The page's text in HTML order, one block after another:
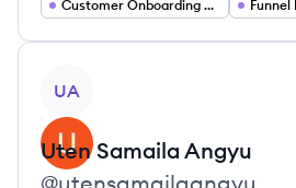
Customer Onboarding Associate
Funnel
UA
Uten Samaila Angyu